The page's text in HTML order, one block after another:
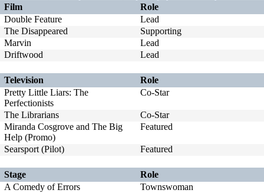
Film
Role
Double Feature
Lead
The Disappeared
Supporting
Marvin
Lead
Driftwood
Lead
Television
Role
Pretty Little Liars: The
Perfectionists
Co-Star
The Librarians
Co-Star
Miranda Cosgrove and The Big
Help (Promo)
Featured
Searsport (Pilot) Featured
Stage
Role
A Comedy of Errors
Townswoman